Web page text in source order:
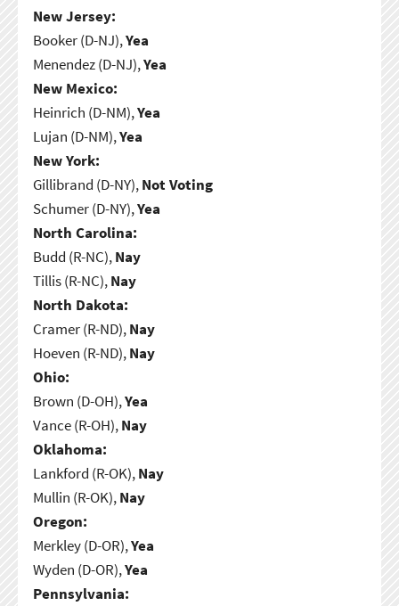
New Jersey:
Booker (D-NJ),Yea
Menendez (D-NJ),Yea
New Mexico:
Heinrich (D-NM),Yea
Lujan (D-NM),Yea
New York:
Gillibrand (D-NY),Not Voting
Schumer (D-NY),Yea
North Carolina:
Budd (R-NC),Nay
Tillis (R-NC),Nay
North Dakota:
Cramer (R-ND),Nay
Hoeven (R-ND),Nay
Ohio:
Brown (D-OH),Yea
Vance (R-OH),Nay
Oklahoma:
Lankford (R-OK),Nay
Mullin (R-OK),Nay
Oregon:
Merkley (D-OR),Yea
Wyden (D-OR),Yea
Pennsylvania: